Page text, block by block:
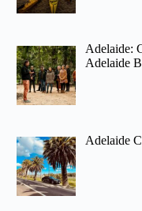
Adelaide:
Adelaide
Adelaide